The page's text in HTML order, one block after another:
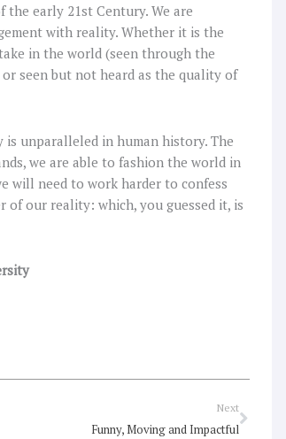
early 21st Century. We are
with reality. Whether it is the
in the world (seen through the
seen but not heard as the quality of
unparalleled in human history. The
we are able to fashion the world in
will need to work harder to confess
of our reality: which, you guessed it, is
Next
Funny, Moving and Impactful
Next